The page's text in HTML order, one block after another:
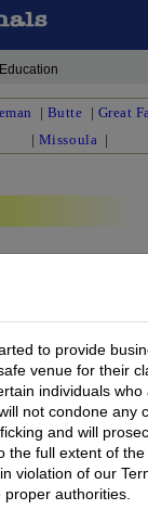
| Butte | Great
| Missoula |
to provide
venue for their
individuals who
not condone any
and will
the full extent of the
violation of our
authorities.
Buy Credit |
© 2022 OnePersonals.com